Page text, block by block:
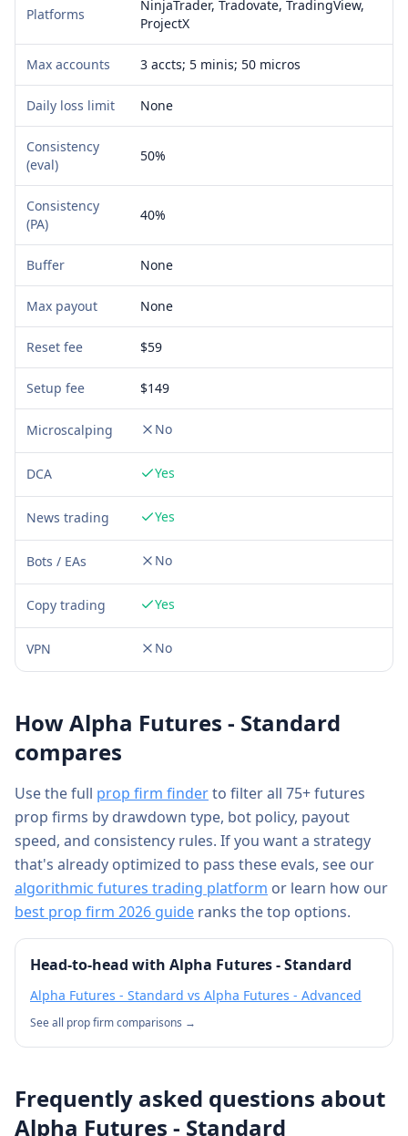
Platforms
NinjaTrader, Tradovate, TradingView,
ProjectX
Max accounts 3 accts; 5 minis; 50 micros
Daily loss limit None
Consistency
(eval)
50%
Consistency
(PA)
40%
Buffer None
Max payout None
Reset fee $59
Setup fee $149
Microscalping No
DCA Yes
News trading Yes
Bots / EAs No
Copy trading Yes
VPN No
HowAlpha Futures - Standard
compares
Use the full prop firm finderto filter all 75+ futures
prop firms by drawdown type, bot policy, payout
speed, and consistency rules. If you want a strategy
that's already optimized to pass these evals, see our
algorithmic futures trading platform or learn how our
best prop firm 2026 guide ranks the top options.
Head-to-head with Alpha Futures - Standard
Alpha Futures - Standard vs Alpha Futures - Advanced
See all prop firm comparisons →
Frequently asked questions about
Alpha Futures - Standard